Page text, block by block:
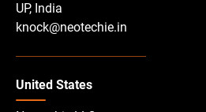
UP, India
knock@neotechie.in
United States